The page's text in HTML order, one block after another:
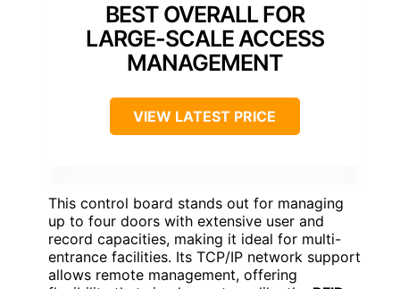
BEST OVERALL FOR
LARGE-SCALE ACCESS
MANAGEMENT
VIEW LATEST PRICE
This control board stands out for managing
up to four doors with extensive user and
record capacities, making it ideal for multi-
entrance facilities. Its TCP/IP network support
allows remote management, offering